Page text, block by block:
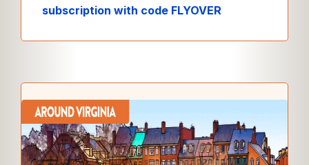
subscription with code FLYOVER